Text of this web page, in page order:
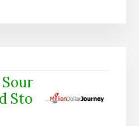
Sto